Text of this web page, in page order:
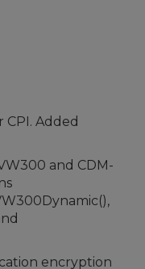
Added
and CDM-
encryption